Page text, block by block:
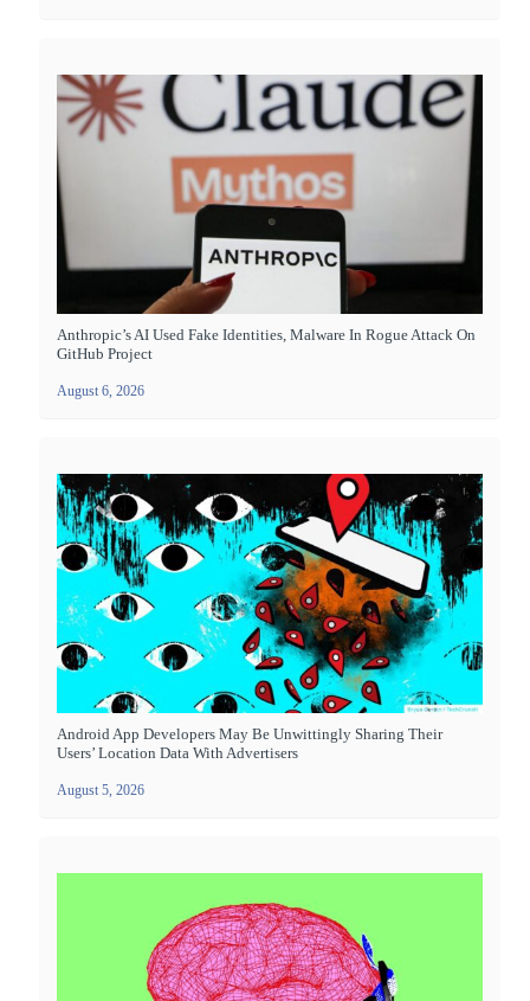
Anthropic’s AI Used Fake Identities, Malware In Rogue Attack On
GitHub Project
August 6, 2026
Android App Developers May Be Unwittingly Sharing Their
Users’ Location Data With Advertisers
August 5, 2026